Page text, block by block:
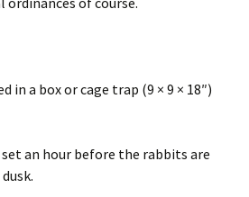
in a box or cage trap (9 × 9 × 18″)
an hour before the rabbits are